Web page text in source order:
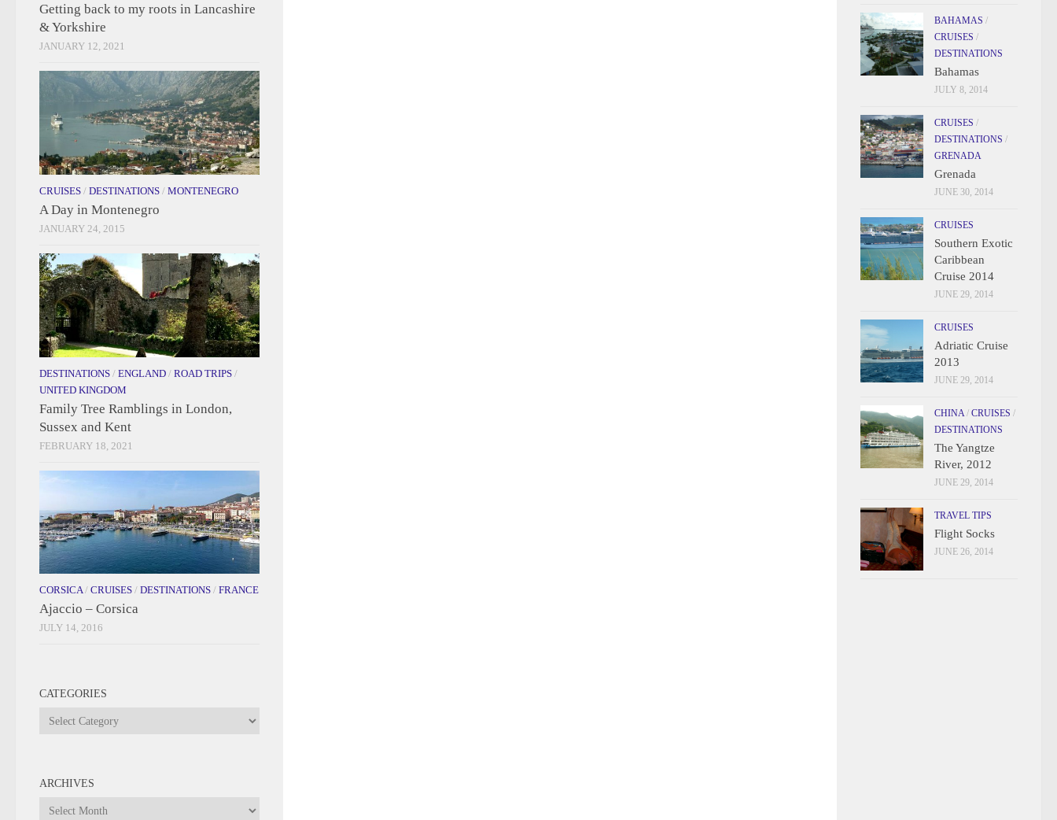
Getting back to my roots in Lancashire
& Yorkshire
JANUARY 12, 2021
CRUISES / DESTINATIONS / MONTENEGRO
A Day in Montenegro
JANUARY 24, 2015
DESTINATIONS / ENGLAND / ROAD TRIPS /
UNITED KINGDOM
Family Tree Ramblings in London,
Sussex and Kent
FEBRUARY 18, 2021
CORSICA/ CRUISES / DESTINATIONS / FRANCE
Ajaccio – Corsica
JULY 14, 2016
CATEGORIES
Categories
ARCHIVES
Archives
BAHAMAS /
CRUISES /
DESTINATIONS
Bahamas
JULY 8, 2014
CRUISES /
DESTINATIONS /
GRENADA
Grenada
JUNE 30, 2014
CRUISES
Southern Exotic
Caribbean
Cruise 2014
JUNE 29, 2014
CRUISES
Adriatic Cruise
2013
JUNE 29, 2014
CHINA/ CRUISES /
DESTINATIONS
The Yangtze
River, 2012
JUNE 29, 2014
TRAVEL TIPS
Flight Socks
JUNE 26, 2014